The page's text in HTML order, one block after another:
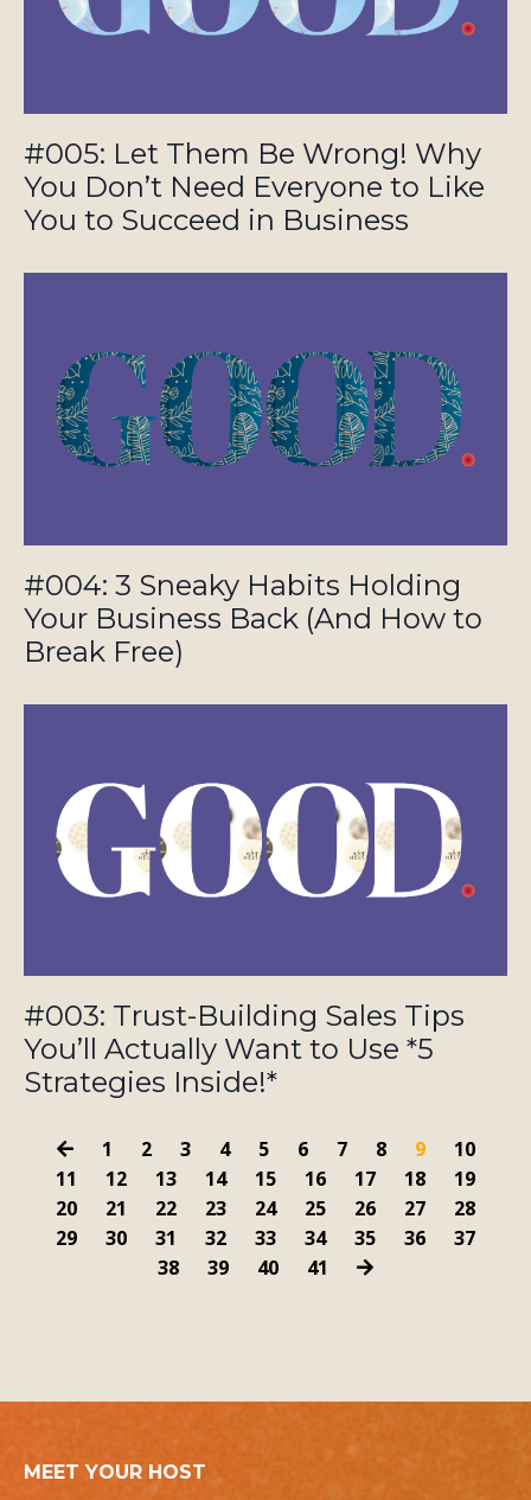
#005: Let Them Be Wrong! Why
You Don’t Need Everyone to Like
You to Succeed in Business
#004: 3 Sneaky Habits Holding
Your Business Back (And How to
Break Free)
#003: Trust-Building Sales Tips
You’ll Actually Want to Use *5
Strategies Inside!*
1 2 3 4 5 6 7 8 9
10
11
12 13 14 15 16 17 18
19
20
21 22 23 24 25 26 27
28
29
30 31 32 33 34 35 36
37
38
39 40 41
MEET YOUR HOST